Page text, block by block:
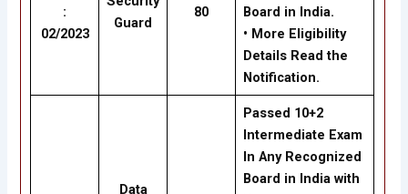
:
02/2023
Guard
80
Board in India.
• More Eligibility
Details Read the
Notification.
Data
Passed 10+2
Intermediate Exam
In Any Recognized
Board in India with